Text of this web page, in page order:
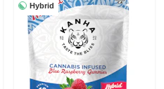
Hybrid